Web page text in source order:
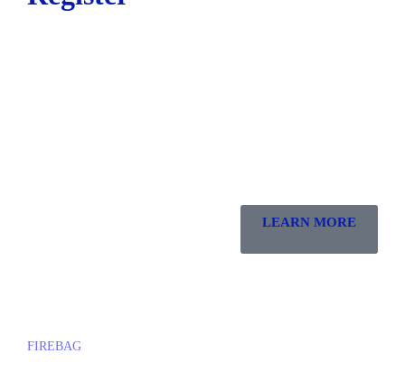
LEARN MORE
FIREBAG